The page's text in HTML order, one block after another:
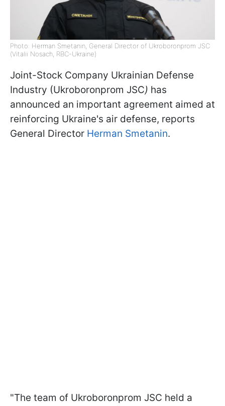
Photo: Herman Smetanin, General Director of Ukroboronprom JSC
(Vitalii Nosach, RBC-Ukraine)
Joint-Stock Company Ukrainian Defense
Industry (Ukroboronprom JSC) has
announced an important agreement aimed at
reinforcing Ukraine's air defense, reports
General Director Herman Smetanin.
"The team of Ukroboronprom JSC held a